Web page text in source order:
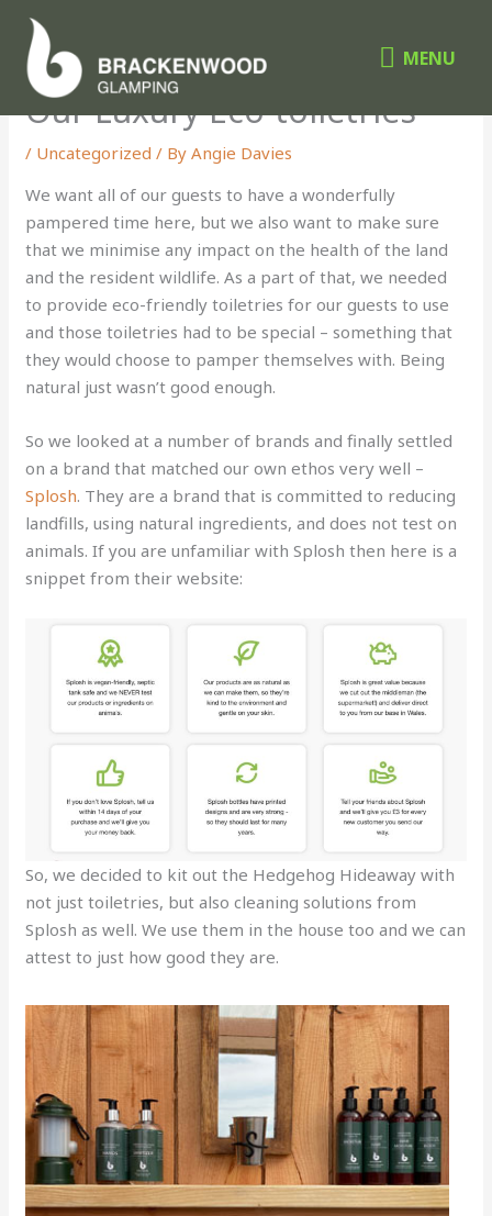
Skip
content
MENU
Our Luxury Eco-toiletries
/ Uncategorized / ByAngie Davies
We want all of our guests to have a wonderfully
pampered time here, but we also want to make sure
that we minimise any impact on the health of the land
and the resident wildlife. As a part of that, we needed
to provide eco-friendly toiletries for our guests to use
and those toiletries had to be special – something that
they would choose to pamper themselves with. Being
natural just wasn’t good enough.
So we looked at a number of brands and finally settled
on a brand that matched our own ethos very well –
Splosh. They are a brand that is committed to reducing
landfills, using natural ingredients, and does not test on
animals. If you are unfamiliar with Splosh then here is a
snippet from their website:
So, we decided to kit out the Hedgehog Hideaway with
not just toiletries, but also cleaning solutions from
Splosh as well. We use them in the house too and we can
attest to just how good they are.